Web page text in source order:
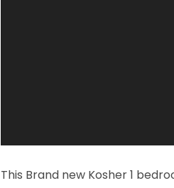
This Brand new Kosher 1